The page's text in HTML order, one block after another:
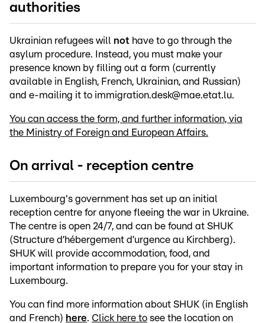
authorities
Ukrainian refugees will not have to go through the
asylum procedure. Instead, you must make your
presence known by filling out a form (currently
available in English, French, Ukrainian, and Russian)
and e-mailing it to immigration.desk@mae.etat.lu.
You can access the form, and further information, via
the Ministry of Foreign and European Affairs.
On arrival - reception centre
Luxembourg's government has set up an initial
reception centre for anyone fleeing the war in Ukraine.
The centre is open 24/7, and can be found at SHUK
(Structure d’hébergement d’urgence au Kirchberg).
SHUK will provide accommodation, food, and
important information to prepare you for your stay in
Luxembourg.
You can find more information about SHUK (in English
and French) here. Click here to see the location on